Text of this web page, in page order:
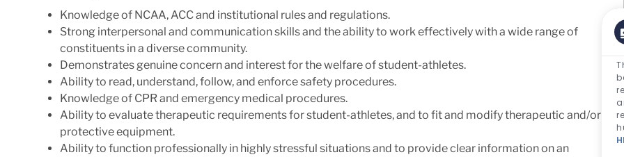
Knowledge of NCAA, ACC and institutional rules and regulations.
Strong interpersonal and communication skills and the ability to work effectively with a wide range of
constituents in a diverse community.
Demonstrates genuine concern and interest for the welfare of student-athletes.
Ability to read, understand, follow, and enforce safety procedures.
Knowledge of CPR and emergency medical procedures.
Ability to evaluate therapeutic requirements for student-athletes, and to fit and modify therapeutic and/or
protective equipment.
Ability to function professionally in highly stressful situations and to provide clear information on an